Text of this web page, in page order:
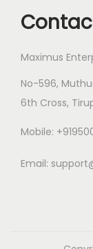
Maximus
No-596,
6th Cross,
Mobile:
Email: